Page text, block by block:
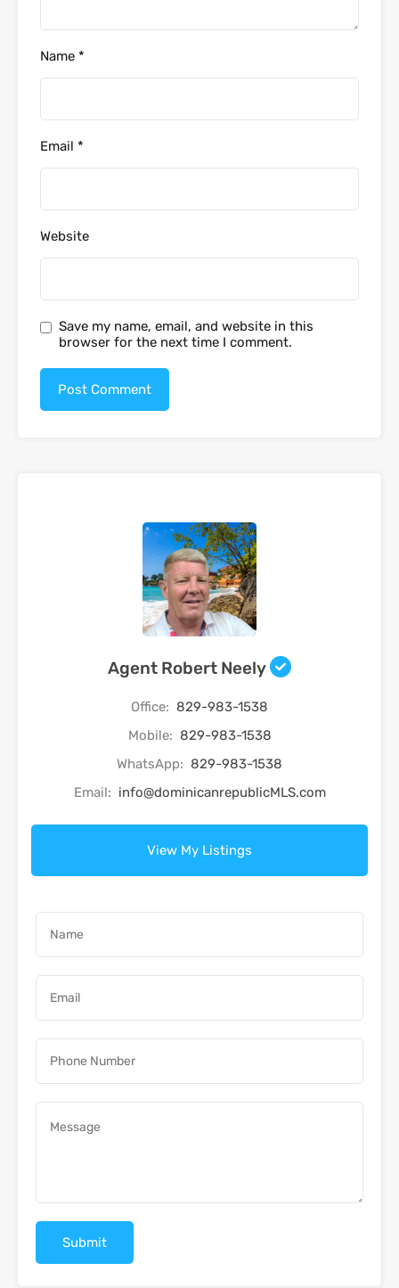
Name *
Email *
Website
Save my name, email, and website in this
browser for the next time I comment.
Agent Robert Neely
Office: 829-983-1538
Mobile: 829-983-1538
WhatsApp: 829-983-1538
Email: info@dominicanrepublicMLS.com
View My Listings